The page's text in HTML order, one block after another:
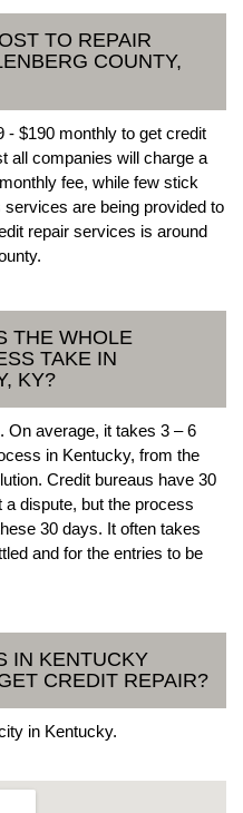
TO REPAIR
COUNTY,
- $190 monthly to get credit
all companies will charge a
fee, while few stick
are being provided to
repair services is around
THE WHOLE
TAKE IN
KY?
On average, it takes 3 – 6
in Kentucky, from the
Credit bureaus have 30
dispute, but the process
30 days. It often takes
and for the entries to be
IN KENTUCKY
CREDIT REPAIR?
in Kentucky.